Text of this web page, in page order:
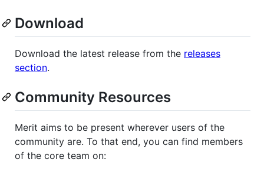
Download
Download the latest release from the releases
section.
Community Resources
Merit aims to be present wherever users of the
community are. To that end, you can find members
of the core team on: